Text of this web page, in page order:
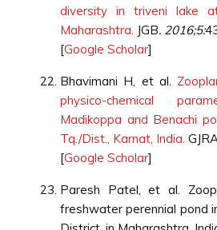
diversity in triveni lake
Maharashtra. JGB. 2016;5:
[Google Scholar]
Bhavimani H, et al.
physico-chemical
Madikoppa and Benachi
Tq./Dist., Karnat, India.
[Google Scholar]
Paresh Patel, et al.
freshwater perennial pond